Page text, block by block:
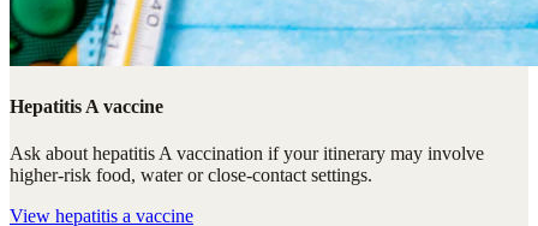
Hepatitis A vaccine
Ask about hepatitis A vaccination if your itinerary may involve
higher-risk food, water or close-contact settings.
View hepatitis a vaccine